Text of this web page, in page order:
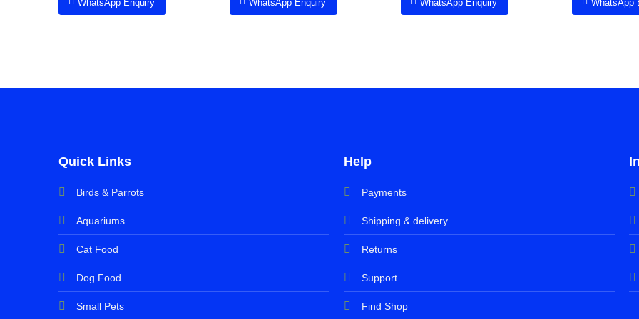
WhatsApp Enquiry WhatsApp Enquiry WhatsApp Enquiry WhatsApp
Quick Links
Birds & Parrots
Aquariums
Cat Food
Dog Food
Small Pets
Help
Payments
Shipping & delivery
Returns
Support
Find Shop